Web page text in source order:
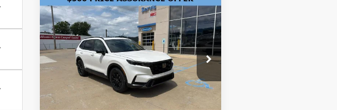
2026Honda CR-V
HybridSport-L
Price Drop
VIN:
5J6RS5H80TL034669Stock:KH2381
Model: RS5H8TJFW
Available For Sale Ext. Int.
$39,242
FINAL PRICE
Less
Compare Vehicle